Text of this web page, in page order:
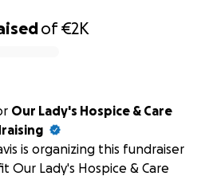
of€2K
Our Lady's Hospice & Care
is organizing this fundraiser
Our Lady's Hospice & Care